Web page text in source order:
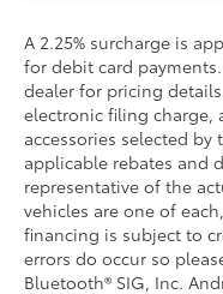
A 2.25% surcharge is
for debit card payments.
dealer for pricing
electronic filing charge,
accessories selected
applicable rebates and
representative of the
vehicles are one of
financing is subject to
errors do occur so
Bluetooth® SIG, Inc.